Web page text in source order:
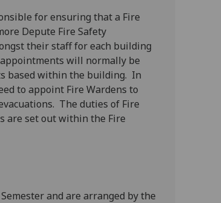
for ensuring that a Fire
Depute Fire Safety
their staff for each building
will normally be
based within the building. In
to appoint Fire Wardens to
The duties of Fire
are set out within the Fire
and are arranged by the